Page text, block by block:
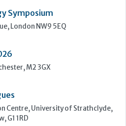
Centre, University of Strathclyde,
G1 1RD
of Cytology